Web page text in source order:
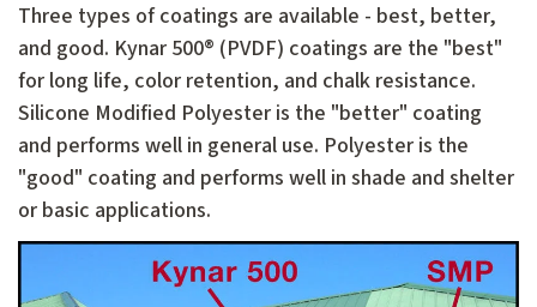
Three types of coatings are available - best, better,
and good. Kynar 500® (PVDF) coatings are the "best"
for long life, color retention, and chalk resistance.
Silicone Modified Polyester is the "better" coating
and performs well in general use. Polyester is the
"good" coating and performs well in shade and shelter
or basic applications.